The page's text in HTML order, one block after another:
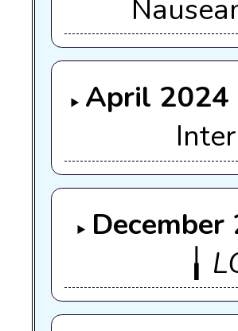
April 2024
December
╽